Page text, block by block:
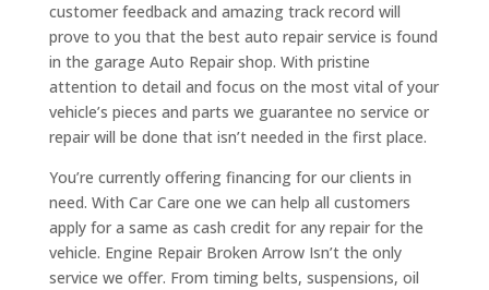
customer feedback and amazing track record will
prove to you that the best auto repair service is found
in the garage Auto Repair shop. With pristine
attention to detail and focus on the most vital of your
vehicle’s pieces and parts we guarantee no service or
repair will be done that isn’t needed in the first place.
You’re currently offering financing for our clients in
need. With Car Care one we can help all customers
apply for a same as cash credit for any repair for the
vehicle. Engine Repair Broken Arrow Isn’t the only
service we offer. From timing belts, suspensions, oil